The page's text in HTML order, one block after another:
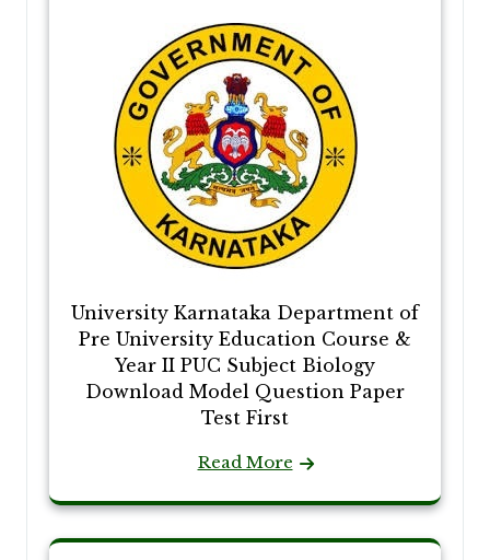
University Karnataka Department of
Pre University Education Course &
Year II PUC Subject Biology
Download Model Question Paper
Test First
Read More